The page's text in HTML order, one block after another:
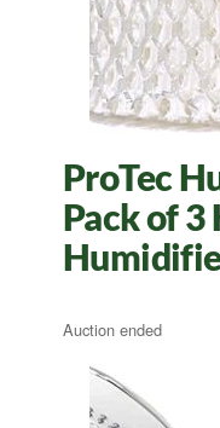
ProTec
Pack of
Auction ended